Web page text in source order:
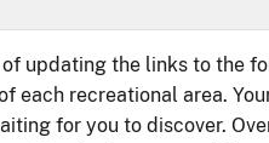
of updating the links to the
each recreational area.
for you to discover.